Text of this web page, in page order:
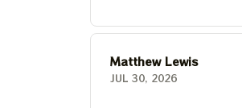
Matthew Lewis
JUL 30, 2026